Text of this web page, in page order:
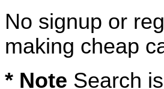
No signup or
making cheap
* Note Search